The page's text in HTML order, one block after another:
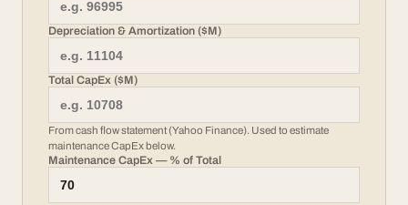
Depreciation & Amortization ($M)
Total CapEx ($M)
From cash flow statement (Yahoo Finance). Used to estimate
maintenance CapEx below.
Maintenance CapEx — % of Total